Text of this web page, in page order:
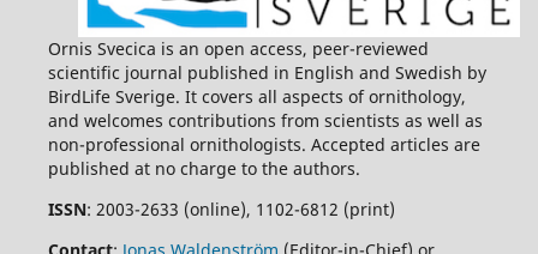
Ornis Svecica is an open access, peer-reviewed
scientific journal published in English and Swedish by
BirdLife Sverige. It covers all aspects of ornithology,
and welcomes contributions from scientists as well as
non-professional ornithologists. Accepted articles are
published at no charge to the authors.
ISSN: 2003-2633 (online), 1102-6812 (print)